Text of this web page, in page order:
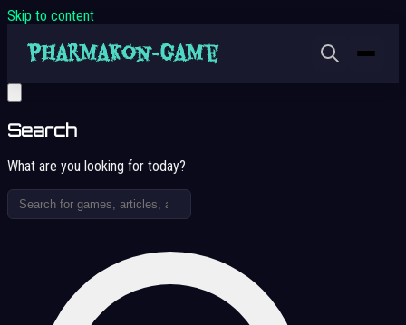
Skip to content
Search
What are you looking for today?